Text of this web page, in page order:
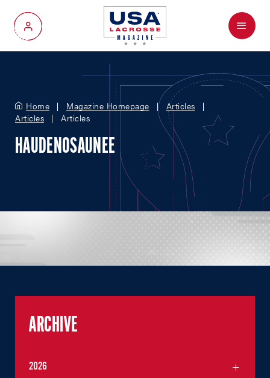
My Account
Menu
Home Magazine Homepage
Articles
Articles
Articles
HAUDENOSAUNEE
ARCHIVE
2026